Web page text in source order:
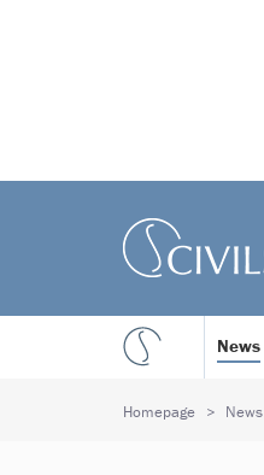
News
Homepage News